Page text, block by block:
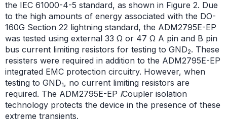
the IEC 61000-4-5 standard, as shown in Figure 2. Due
to the high amounts of energy associated with the DO-
160G Section 22 lightning standard, the ADM2795E-EP
was tested using external 33 Ω or 47 Ω A pin and B pin
bus current limiting resistors for testing to GND2. These
resisters were required in addition to the ADM2795E-EP
integrated EMC protection circuitry. However, when
testing to GND1, no current limiting resistors are
required. The ADM2795E-EP iCoupler isolation
technology protects the device in the presence of these
extreme transients.